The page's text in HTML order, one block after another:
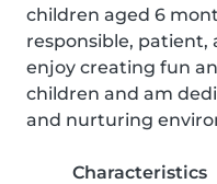
children aged 6
responsible, patient,
enjoy creating fun
children and am
and nurturing
Characteristics